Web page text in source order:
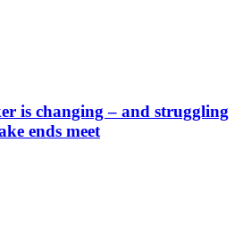
is changing – and struggling
ends meet